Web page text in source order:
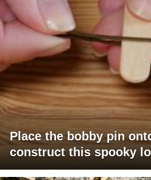
Place the bobby pin
construct this spooky